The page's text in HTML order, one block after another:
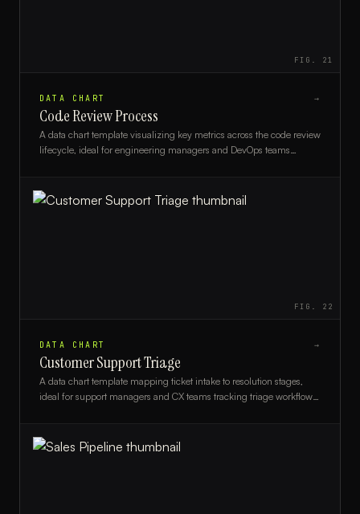
FIG. 21
DATA CHART →
Code Review Process
A data chart template visualizing key metrics across the code review
lifecycle, ideal for engineering managers and DevOps teams
FIG. 22
DATA CHART →
Customer Support Triage
A data chart template mapping ticket intake to resolution stages,
ideal for support managers and CX teams tracking triage workflows